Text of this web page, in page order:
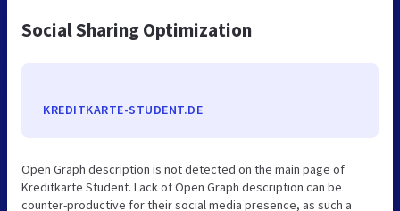
Social Sharing Optimization
KREDITKARTE-STUDENT.DE
Open Graph description is not detected on the main page of
Kreditkarte Student. Lack of Open Graph description can be
counter-productive for their social media presence, as such a